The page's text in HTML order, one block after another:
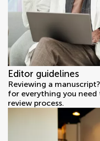
Editor guidelines
Reviewing a
for everything you need
review process.